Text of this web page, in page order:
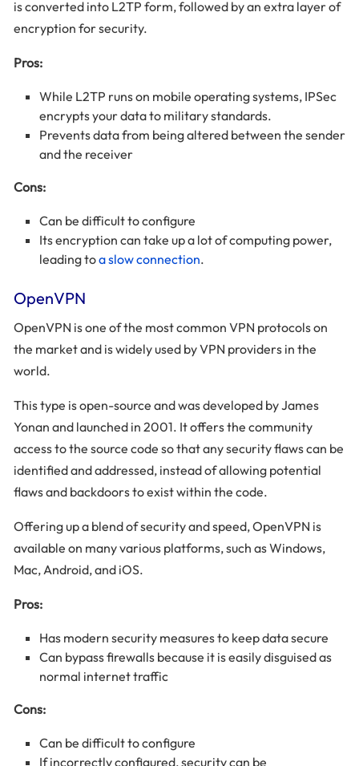
is converted into L2TP form, followed by an extra layer of
encryption for security.
Pros:
While L2TP runs on mobile operating systems, IPSec
encrypts your data to military standards.
Prevents data from being altered between the sender
and the receiver
Cons:
Can be difficult to configure
Its encryption can take up a lot of computing power,
leading toa slow connection.
OpenVPN
OpenVPN is one of the most common VPN protocols on
the market and is widely used by VPN providers in the
world.
This type is open-source and was developed by James
Yonan and launched in 2001. It offers the community
access to the source code so that any security flaws can be
identified and addressed, instead of allowing potential
flaws and backdoors to exist within the code.
Offering up a blend of security and speed, OpenVPN is
available on many various platforms, such as Windows,
Mac, Android, and iOS.
Pros:
Has modern security measures to keep data secure
Can bypass firewalls because it is easily disguised as
normal internet traffic
Cons:
Can be difficult to configure
If incorrectly configured, security can be